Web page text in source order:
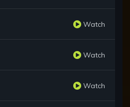
Watch
Watch
Watch